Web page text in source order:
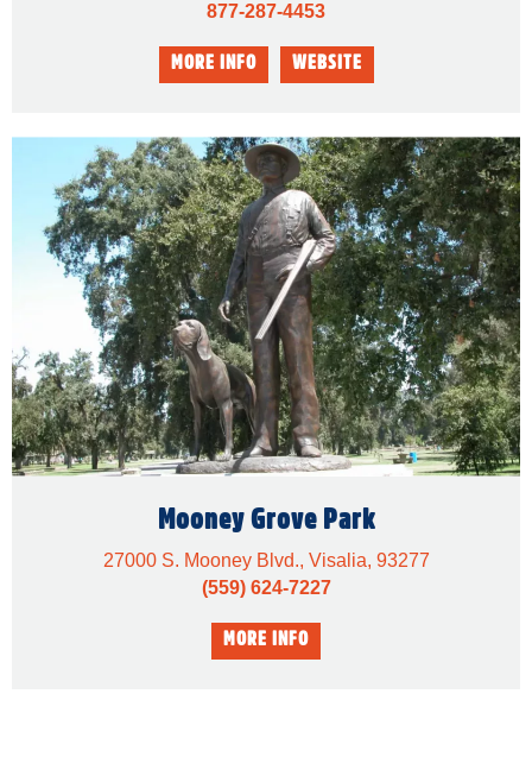
877-287-4453
Mooney Grove Park
27000 S. Mooney Blvd., Visalia, 93277
(559) 624-7227